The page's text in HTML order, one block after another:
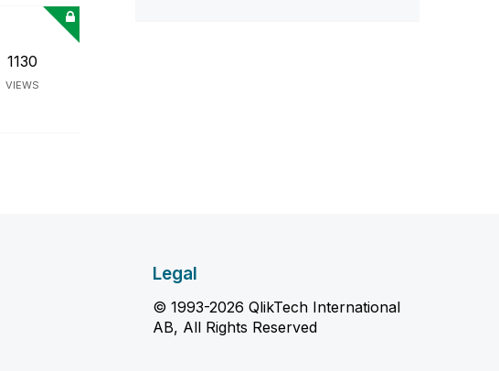
1130
VIEWS
Legal
© 1993-2026 QlikTech International
AB, All Rights Reserved